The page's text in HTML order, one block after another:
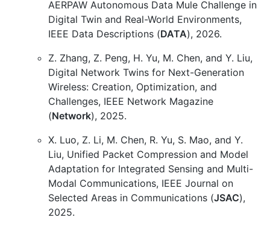
AERPAW Autonomous Data Mule Challenge in
Digital Twin and Real-World Environments,
IEEE Data Descriptions (DATA), 2026.
Z. Zhang, Z. Peng, H. Yu, M. Chen, and Y. Liu,
Digital Network Twins for Next-Generation
Wireless: Creation, Optimization, and
Challenges, IEEE Network Magazine
(Network), 2025.
X. Luo, Z. Li, M. Chen, R. Yu, S. Mao, and Y.
Liu, Unified Packet Compression and Model
Adaptation for Integrated Sensing and Multi-
Modal Communications, IEEE Journal on
Selected Areas in Communications (JSAC),
2025.